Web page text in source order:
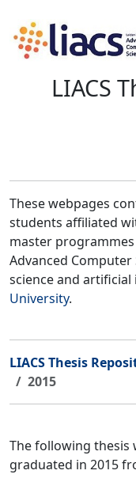
LIACS
These webpages
students affiliated
master
Advanced Computer
science and
University.
LIACS Thesis
2015
The following thesis
graduated in 2015